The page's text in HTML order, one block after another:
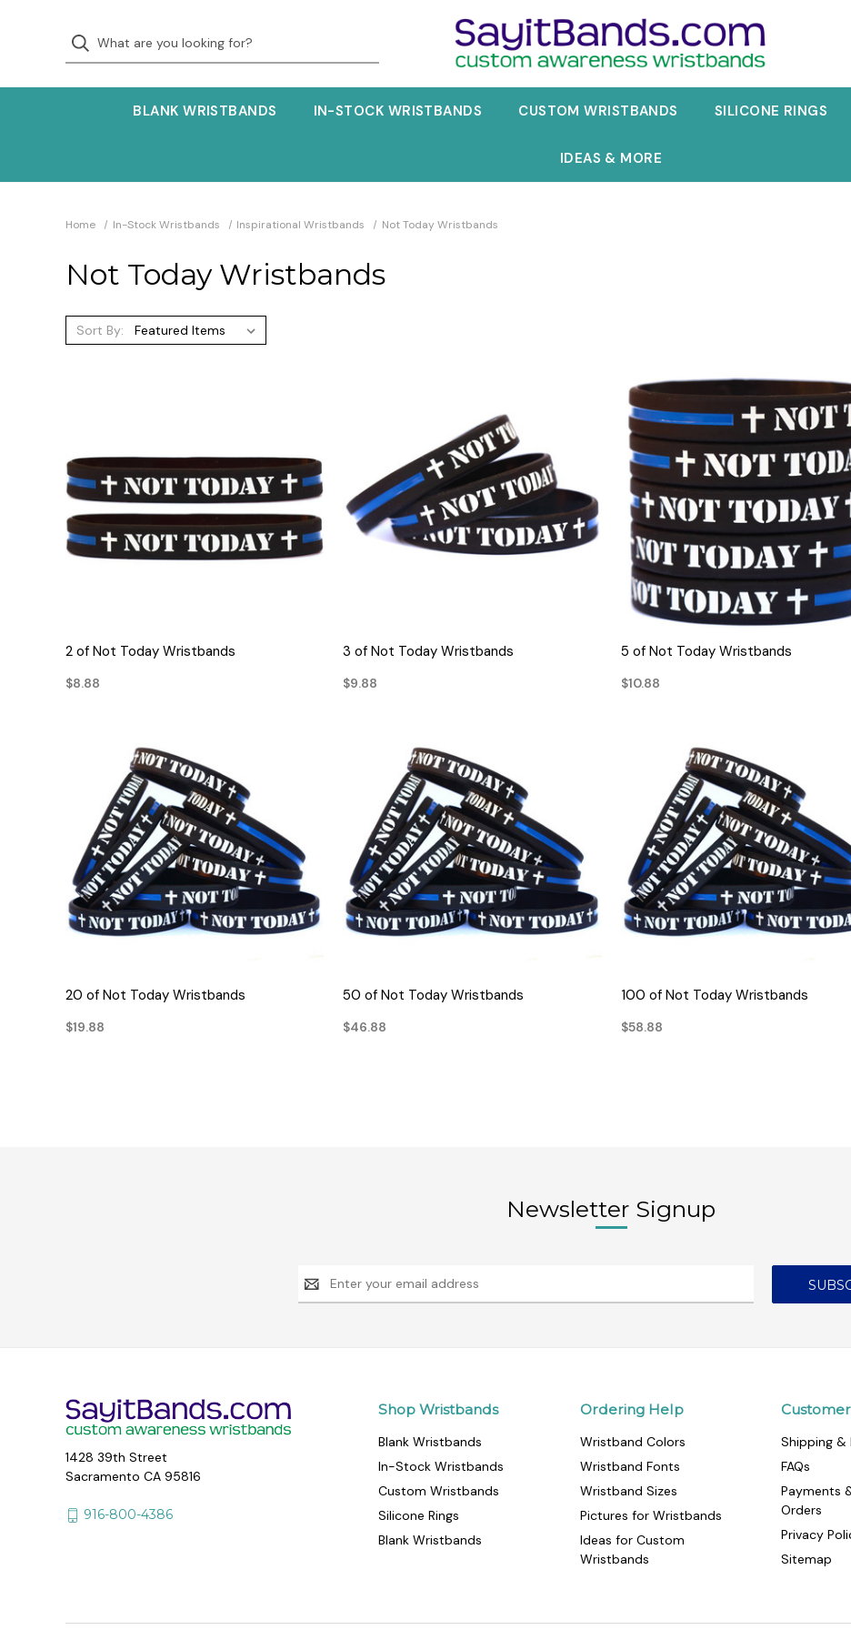
BLANK WRISTBANDS IN-STOCK WRISTBANDS CUSTOM WRISTBANDS SILICONE RINGS
IDEAS & MORE
Home In-Stock Wristbands Inspirational Wristbands Not Today Wristbands
Not Today Wristbands
Sort By:
QUICK VIEW
2 of Not Today Wristbands
$8.88
QUICK VIEW
3 of Not Today Wristbands
$9.88
QUICK VIEW
5 of Not Today Wristbands
$10.88
QUICK VIEW
20 of Not Today Wristbands
$19.88
QUICK VIEW
50 of Not Today Wristbands
$46.88
QUICK VIEW
100 of Not Today Wristbands
$58.88
Newsletter Signup
Email
Address
Shop Wristbands
Blank Wristbands
In-Stock Wristbands
Custom Wristbands
Silicone Rings
Blank Wristbands
Ordering Help
Wristband Colors
Wristband Fonts
Wristband Sizes
Pictures for Wristbands
Ideas for Custom
Wristbands
Shipping &
FAQs
Payments
Orders
Privacy
Sitemap
1428 39th Street
Sacramento CA 95816
916-800-4386